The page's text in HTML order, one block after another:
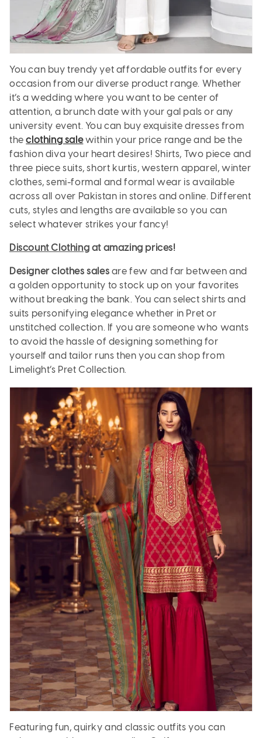
You can buy trendy yet affordable outfits for every
occasion from our diverse product range. Whether
it’s a wedding where you want to be center of
attention, a brunch date with your gal pals or any
university event. You can buy exquisite dresses from
theclothing salewithin your price range and be the
fashion diva your heart desires! Shirts, Two piece and
three piece suits, short kurtis, western apparel, winter
clothes, semi-formal and formal wear is available
across all over Pakistan in stores and online. Different
cuts, styles and lengths are available so you can
select whatever strikes your fancy!
Discount Clothing at amazing prices!
Designer clothes sales are few and far between and
a golden opportunity to stock up on your favorites
without breaking the bank. You can select shirts and
suits personifying elegance whether in Pret or
unstitched collection. If you are someone who wants
to avoid the hassle of designing something for
yourself and tailor runs then you can shop from
Limelight’s Pret Collection.
Featuring fun, quirky and classic outfits you can